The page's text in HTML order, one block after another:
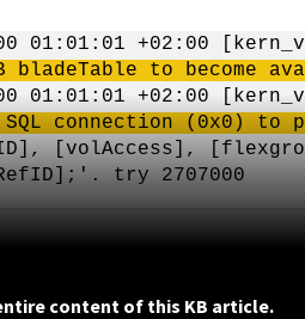
01:01:01 +02:00
bladeTable to become
01:01:01 +02:00
connection (0x0) to
[volAccess],
try 2707000
content of this KB article.